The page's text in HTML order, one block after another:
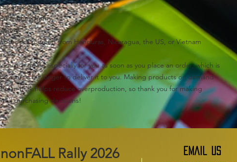
armholes
bottom hem
product sourced from Honduras, Nicaragua, the US, or Vietnam
is made especially for you as soon as you place an order, which is
us a bit longer to deliver it to you. Making products on demand
of in bulk helps reduce overproduction, so thank you for making
purchasing decisions!
Rally
EMAIL US